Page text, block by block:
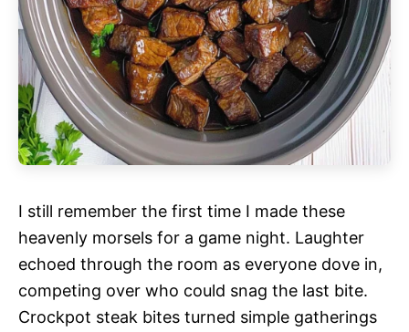
I still remember the first time I made these
heavenly morsels for a game night. Laughter
echoed through the room as everyone dove in,
competing over who could snag the last bite.
Crockpot steak bites turned simple gatherings